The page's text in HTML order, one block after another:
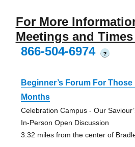
For More
Meetings and
866-504-6974
?
Beginner’s Forum For Those
Months
Celebration Campus - Our
In-Person Open Discussion
3.32 miles from the center of